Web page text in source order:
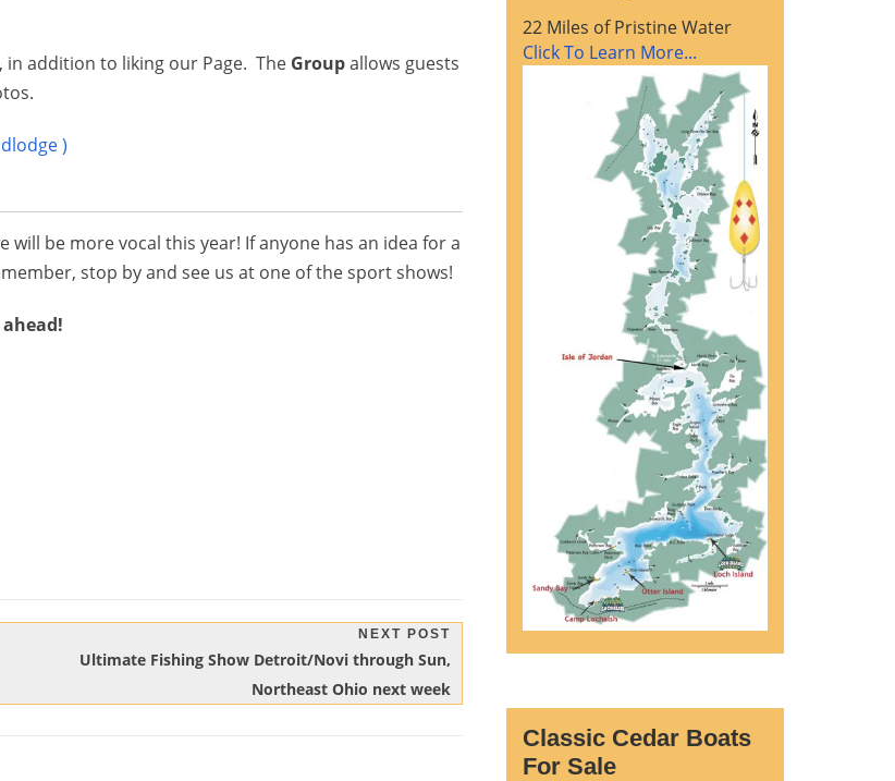
, in addition to liking our Page. The Groupallows guests
)
be more vocal this year! If anyone has an idea for a
stop by and see us at one of the sport shows!
NEXT POST
Next
Ultimate Fishing Show Detroit/Novi through Sun,
Northeast Ohio next week
22 Miles of Pristine Water
Click To Learn More...
Classic Cedar Boats
For Sale